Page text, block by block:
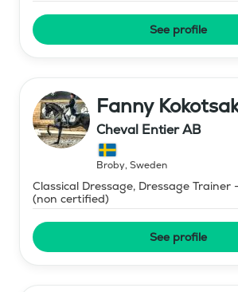
See profile
Fanny
Cheval Entier AB
Broby, Sweden
Classical Dressage, Dressage Trainer
(non certified)
See profile